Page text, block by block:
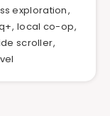
exploration,
,local co-op,
scroller,